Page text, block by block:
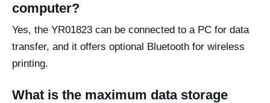
computer?
Yes, the YR01823 can be connected to a PC for data
transfer, and it offers optional Bluetooth for wireless
printing.
What is the maximum data storage